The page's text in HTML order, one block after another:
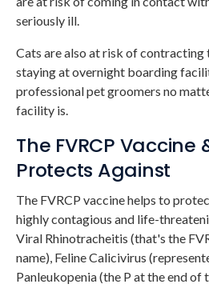
seriously ill.
Cats are also at risk of contracting
staying at overnight boarding
professional pet groomers no
facility is.
The FVRCP Vaccine
Protects Against
The FVRCP vaccine helps to
highly contagious and life-
Viral Rhinotracheitis (that's the
name), Feline Calicivirus
Panleukopenia (the P at the end of